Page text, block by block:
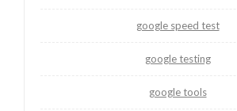
google speed test
google testing
google tools